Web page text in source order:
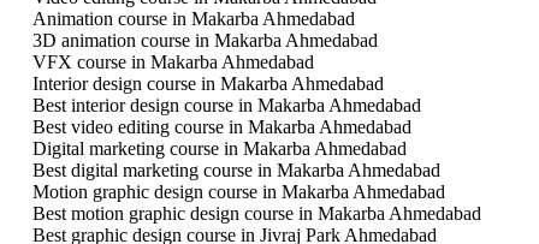
Animation course in Makarba Ahmedabad
3D animation course in Makarba Ahmedabad
VFX course in Makarba Ahmedabad
Interior design course in Makarba Ahmedabad
Best interior design course in Makarba Ahmedabad
Best video editing course in Makarba Ahmedabad
Digital marketing course in Makarba Ahmedabad
Best digital marketing course in Makarba Ahmedabad
Motion graphic design course in Makarba Ahmedabad
Best motion graphic design course in Makarba Ahmedabad
Best graphic design course in Jivraj Park Ahmedabad